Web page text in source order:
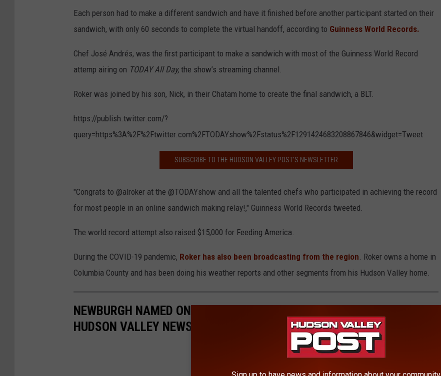
Each person had to make a different sandwich and have it finished before another participant started on their
sandwich, with only 60 seconds to complete the virtual handoff, according to Guinness World Records.
Chef José Andrés, was the first participant to make a sandwich with most of the Guinness World Record
attemp airing on TODAY All Day, the show’s streaming channel.
Roker was joined by his son, Nick, in their Chatam home to create the final sandwich, a BLT.
https://publish.twitter.com/?
query=https%3A%2F%2Ftwitter.com%2FTODAYshow%2Fstatus%2F1291424683208867846&widget=Tweet
SUBSCRIBE TO THE HUDSON VALLEY POST’S NEWSLETTER
"Congrats to @alroker at the @TODAYshow and all the talented chefs who participated in achieving the record
for most people in an online sandwich making relay!," Guinness World Records tweeted.
The world record attempt also raised $15,000 for Feeding America.
During the COVID-19 pandemic, Roker has also been broadcasting from the region . Roker owns a home in
Columbia County and has been doing his weather reports and other segments from his Hudson Valley home.
NEWBURGH NAMED ONE OF THE WORST CITIES TOPS THIS WEEKS
HUDSON VALLEY NEWS